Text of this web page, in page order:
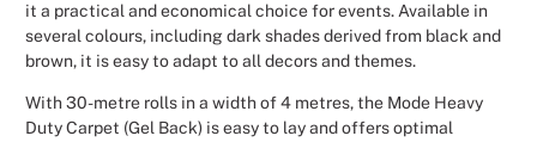
it a practical and economical choice for events. Available in
several colours, including dark shades derived from black and
brown, it is easy to adapt to all decors and themes.
With 30-metre rolls in a width of 4 metres, the Mode Heavy
Duty Carpet (Gel Back) is easy to lay and offers optimal